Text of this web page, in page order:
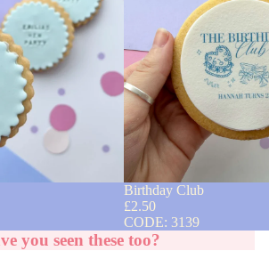
Birthday Club
£2.50
CODE: 3139
you seen these too?